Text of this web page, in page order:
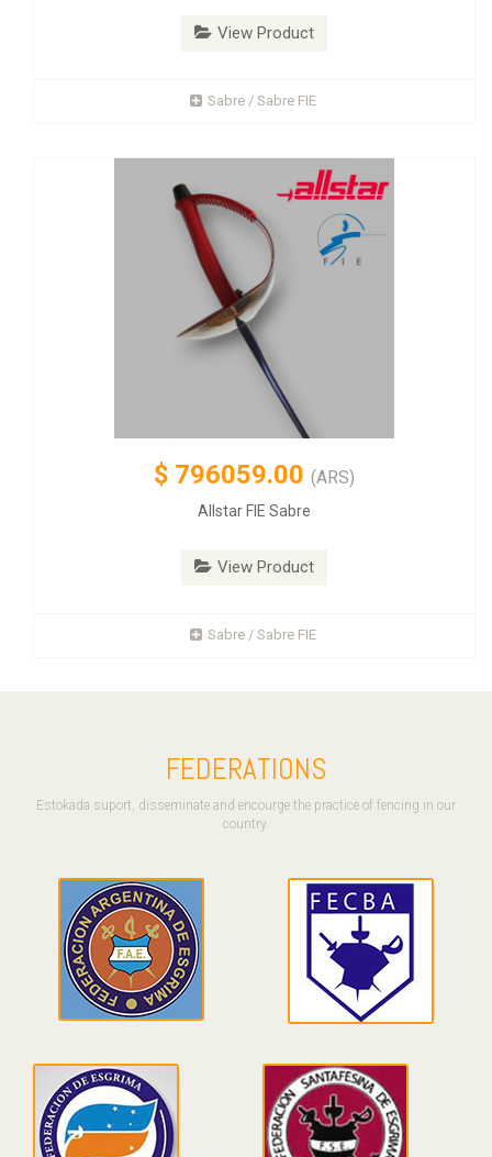
View Product
Sabre / Sabre FIE
$ 796059.00 (ARS)
Allstar FIE Sabre
View Product
Sabre / Sabre FIE
FEDERATIONS
Estokada suport, disseminate and encourge the practice of fencing in our
country.